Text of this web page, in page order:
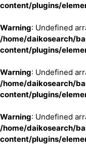
content/plugins/
Warning: Undefined
/home/daikosearch/
content/plugins/
Warning: Undefined
/home/daikosearch/
content/plugins/
Warning: Undefined
/home/daikosearch/
content/plugins/